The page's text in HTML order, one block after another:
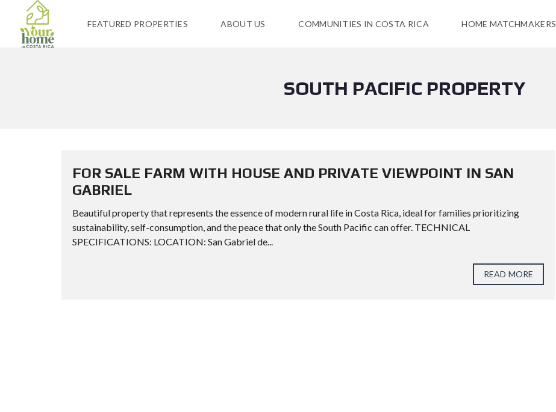
FEATURED PROPERTIES ABOUT US COMMUNITIES IN COSTA RICA HOME MATCHMAKERS
SOUTH PACIFIC PROPERTY
FOR SALE FARM WITH HOUSE AND PRIVATE VIEWPOINT IN SAN
GABRIEL
Beautiful property that represents the essence of modern rural life in Costa Rica, ideal for families prioritizing
sustainability, self-consumption, and the peace that only the South Pacific can offer. TECHNICAL
SPECIFICATIONS: LOCATION: San Gabriel de...
READ MORE